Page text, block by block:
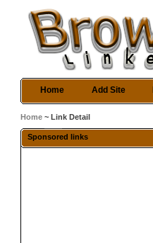
Home Add Site
Home ~ Link Detail
Sponsored links